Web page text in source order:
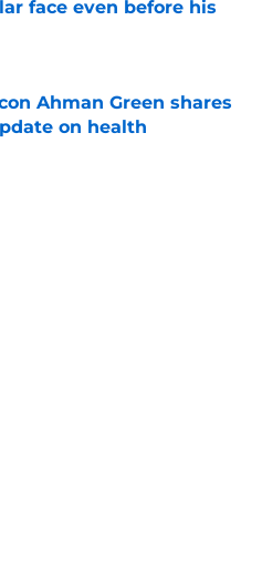
face even before his
Invalid Date
Ahman Green shares
on health
Invalid Date